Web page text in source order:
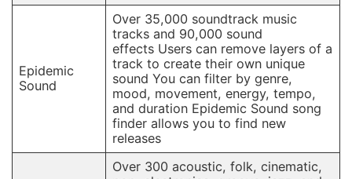
Epidemic
Sound
Over 35,000 soundtrack music
tracks and 90,000 sound
effects Users can remove layers of a
track to create their own unique
sound You can filter by genre,
mood, movement, energy, tempo,
and duration Epidemic Sound song
finder allows you to find new
releases
Over 300 acoustic, folk, cinematic,